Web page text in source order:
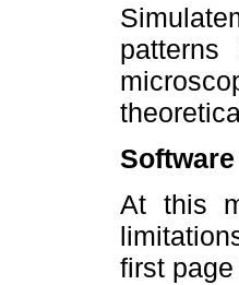
At this
first